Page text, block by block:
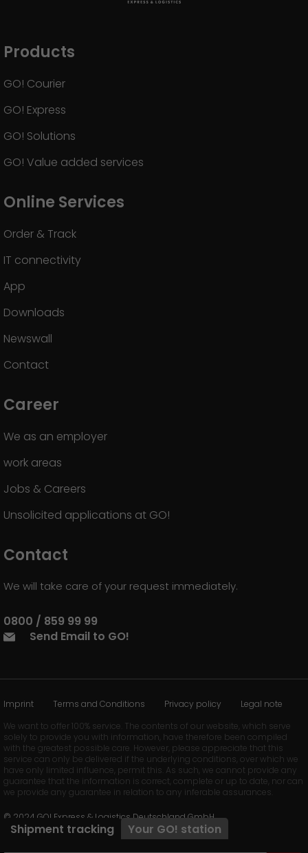
Shipment tracking Your GO! station
Products
GO! Courier
GO! Express
GO! Solutions
GO! Value added services
Online Services
Order & Track
IT connectivity
App
Downloads
Newswall
Contact
Career
We as an employer
work areas
Jobs & Careers
Unsolicited applications at GO!
Contact
We will take care of your request immediately.
0800 / 859 99 99
Send Email to GO!
Imprint Terms and Conditions Privacy policy
Legal note
We want to offer 100% service. The contents of our website, which serve
solely to provide you with information, have therefore been compiled
with the greatest possible care. However, please appreciate that this
service can only be delivered if the underlying conditions, over which we
have only limited influence, permit this. As such, we cannot provide any
guarantee that the information is correct, complete or up to date, nor can
we provide any guarantee in relation to any inferable assurances.
© 2024 GO! Express & Logistics Deutschland GmbH